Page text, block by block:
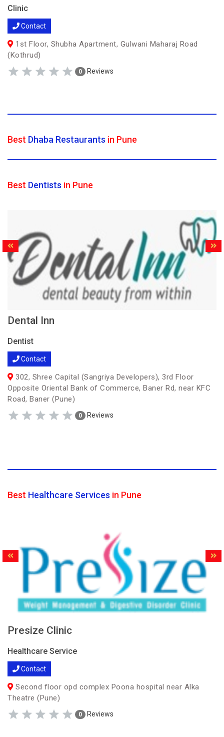
Clinic
Contact
1st Floor, Shubha Apartment, Gulwani Maharaj Road
(Kothrud)
0 Reviews
Best Dhaba Restaurants in Pune
Best Dentists in Pune
Dental Inn
Dentist
Contact
302, Shree Capital (Sangriya Developers), 3rd Floor
Opposite Oriental Bank of Commerce, Baner Rd, near KFC
Road, Baner (Pune)
0 Reviews
Best Healthcare Services in Pune
Presize Clinic
Healthcare Service
Contact
Second floor opd complex Poona hospital near Alka
Theatre (Pune)
0 Reviews